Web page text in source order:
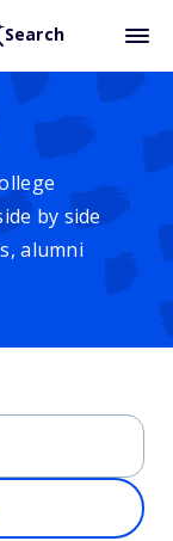
Search
by side
alumni